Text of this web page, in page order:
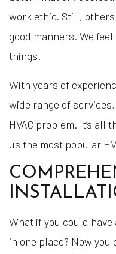
work ethic. Still, others
good manners. We
things.
With years of
wide range of
HVAC problem. It’s all
us the most popular
What if you could have
in one place? Now you